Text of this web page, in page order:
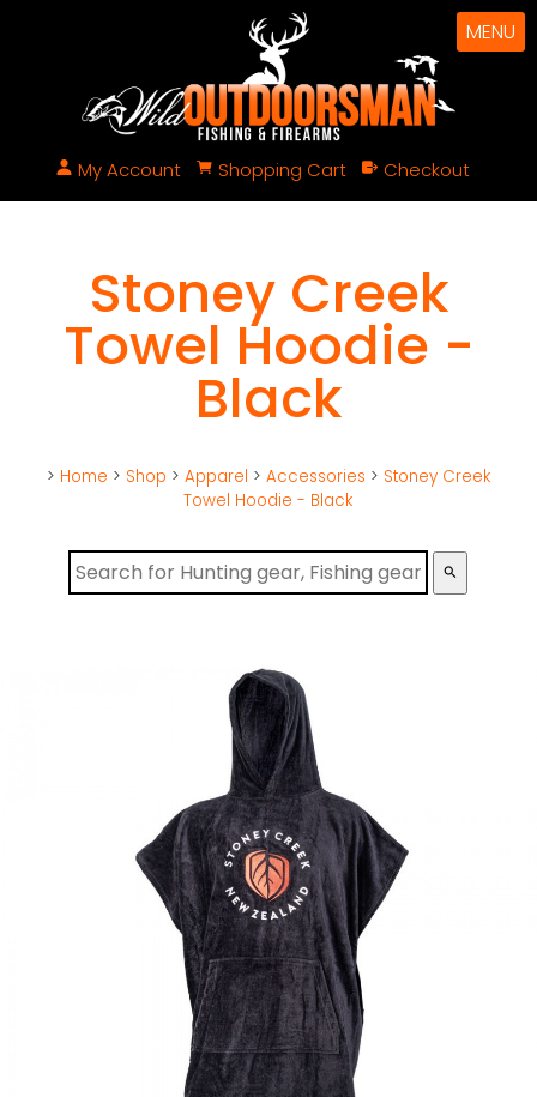
My Account Shopping Cart Checkout
MENU
Stoney Creek
Towel Hoodie -
Black
> Home > Shop > Apparel > Accessories > Stoney Creek
Towel Hoodie - Black
search